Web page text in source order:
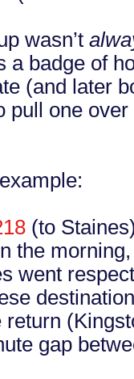
wasn’t
a badge of
(and later
pull one
(to
the
went
return
gap